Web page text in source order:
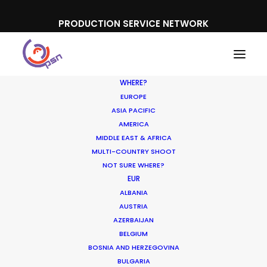
PRODUCTION SERVICE NETWORK
WHERE?
EUROPE
ASIA PACIFIC
AMERICA
MIDDLE EAST & AFRICA
MULTI-COUNTRY SHOOT
NOT SURE WHERE?
EUR
ALBANIA
AUSTRIA
AZERBAIJAN
BELGIUM
BOSNIA AND HERZEGOVINA
BULGARIA
Coffe Jardin